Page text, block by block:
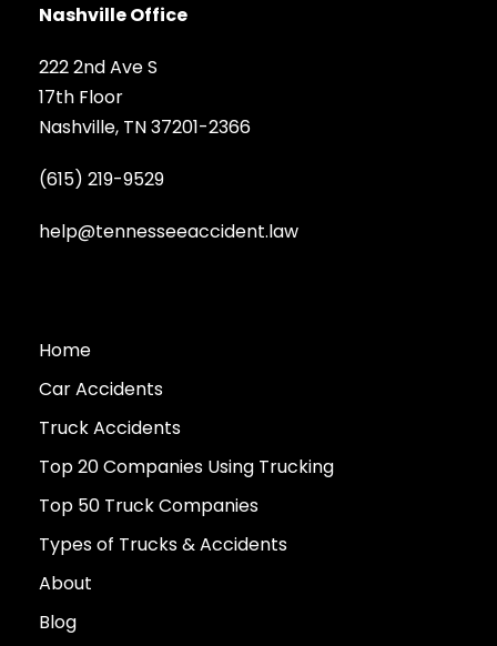
Nashville Office
222 2nd Ave S
17th Floor
Nashville, TN 37201-2366
(615) 219-9529
help@tennesseeaccident.law
Home
Car Accidents
Truck Accidents
Top 20 Companies Using Trucking
Top 50 Truck Companies
Types of Trucks & Accidents
About
Blog